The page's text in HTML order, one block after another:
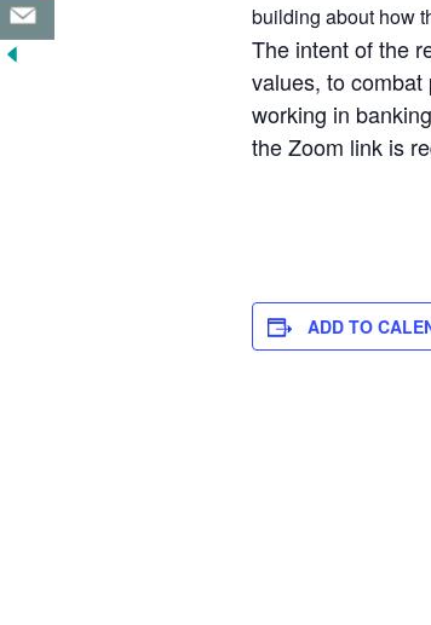
building about how
The intent of the
values, to
working in
the Zoom link is
ADD TO